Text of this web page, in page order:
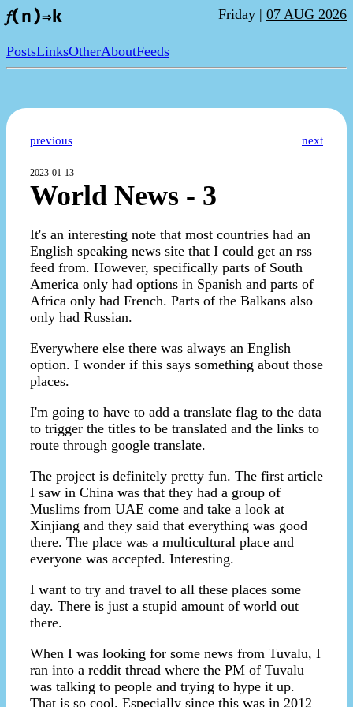
𝑓(n)⇒k Friday | 07 AUG 2026
PostsLinksOtherAboutFeeds
previous next
2023-01-13
World News - 3
It's an interesting note that most countries had an
English speaking news site that I could get an rss
feed from. However, specifically parts of South
America only had options in Spanish and parts of
Africa only had French. Parts of the Balkans also
only had Russian.
Everywhere else there was always an English
option. I wonder if this says something about those
places.
I'm going to have to add a translate flag to the data
to trigger the titles to be translated and the links to
route through google translate.
The project is definitely pretty fun. The first article
I saw in China was that they had a group of
Muslims from UAE come and take a look at
Xinjiang and they said that everything was good
there. The place was a multicultural place and
everyone was accepted. Interesting.
I want to try and travel to all these places some
day. There is just a stupid amount of world out
there.
When I was looking for some news from Tuvalu, I
ran into a reddit thread where the PM of Tuvalu
was talking to people and trying to hype it up.
That is so cool. Especially since this was in 2012